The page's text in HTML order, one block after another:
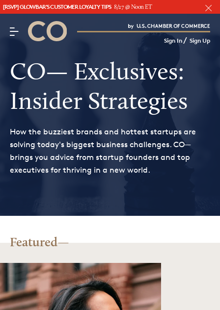
[RSVP] GLOWBAR'S CUSTOMER LOYALTY TIPS 8/27 @ Noon ET
CO– by US Chamber of Commerce
Sign In/ Sign Up
Attend an Event
About Us
CO— BrandStudio
Looking for your local chamber?
Media Kit
CO— Exclusives:
Insider Strategies
How the buzziest brands and hottest startups are
solving today's biggest business challenges. CO—
brings you advice from startup founders and top
executives for thriving in a new world.
Featured